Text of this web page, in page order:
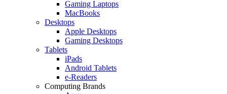
Gaming Laptops
MacBooks
Desktops
Apple Desktops
Gaming Desktops
Tablets
iPads
Android Tablets
e-Readers
Computing Brands